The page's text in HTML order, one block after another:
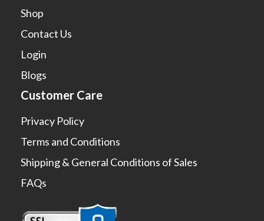
Shop
Contact Us
Login
Blogs
Customer Care
Privacy Policy
Terms and Conditions
Shipping & General Conditions of Sales
FAQs